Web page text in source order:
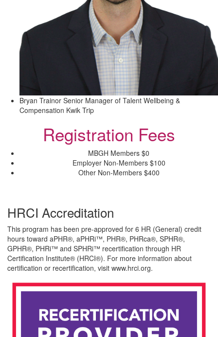
Bryan Trainor Senior Manager of Talent Wellbeing &
Compensation Kwik Trip
Registration Fees
MBGH Members $0
Employer Non-Members $100
Other Non-Members $400
HRCI Accreditation
This program has been pre-approved for 6 HR (General) credit
hours toward aPHR®, aPHRi™, PHR®, PHRca®, SPHR®,
GPHR®, PHRi™ and SPHRi™ recertification through HR
Certification Institute® (HRCI®). For more information about
certification or recertification, visit www.hrci.org.